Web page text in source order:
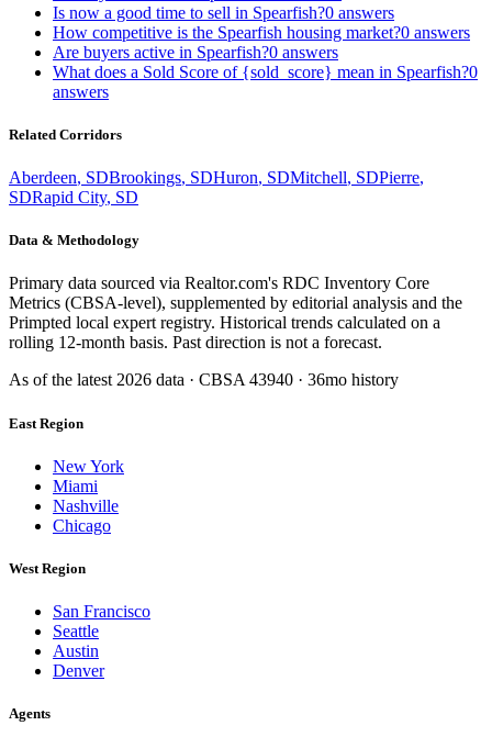
Is now a good time to sell in Spearfish?0 answers
How competitive is the Spearfish housing market?0 answers
Are buyers active in Spearfish?0 answers
What does a Sold Score of {sold_score} mean in Spearfish?0
answers
Related Corridors
Aberdeen, SDBrookings, SDHuron, SDMitchell, SDPierre,
SDRapid City, SD
Data & Methodology
Primary data sourced via Realtor.com's RDC Inventory Core
Metrics (CBSA-level), supplemented by editorial analysis and the
Primpted local expert registry. Historical trends calculated on a
rolling 12-month basis. Past direction is not a forecast.
As of the latest2026 data · CBSA43940 · 36mo history
East Region
New York
Miami
Nashville
Chicago
West Region
San Francisco
Seattle
Austin
Denver
Agents